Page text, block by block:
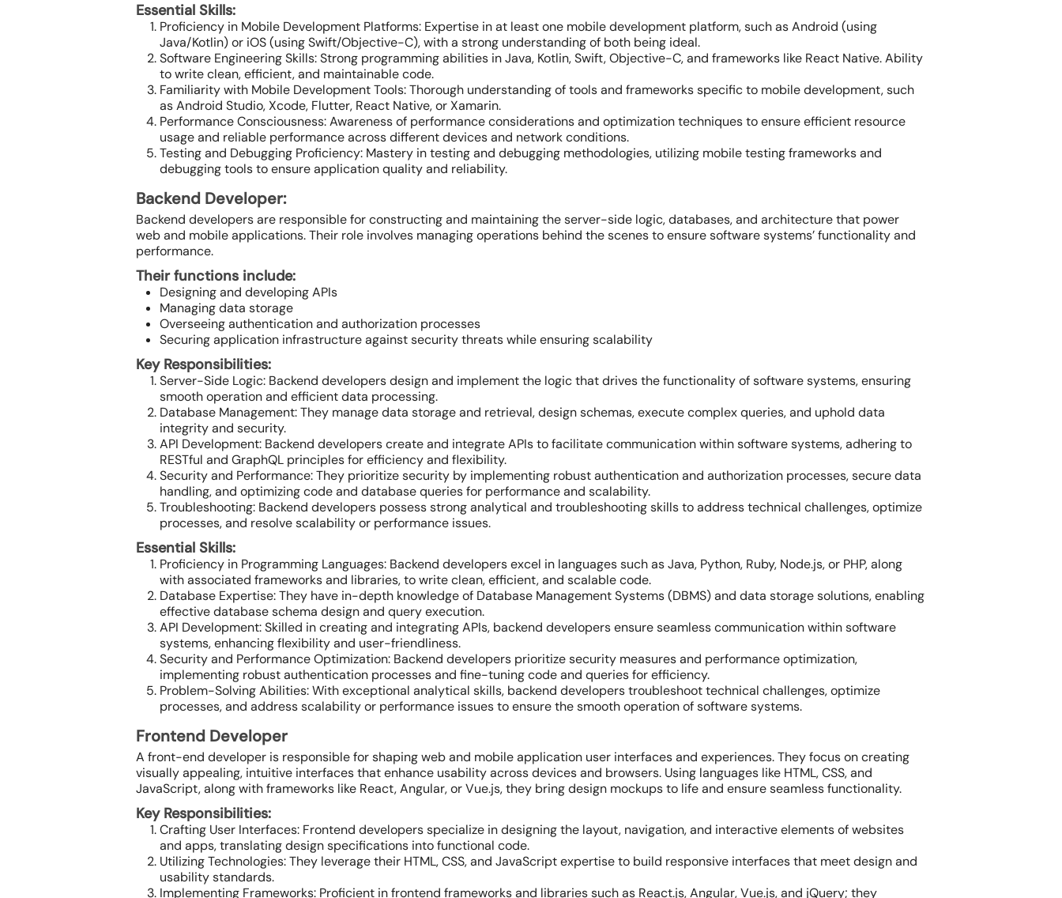
Essential Skills:
Proficiency in Mobile Development Platforms: Expertise in at least one mobile development platform, such as Android (using
Java/Kotlin) or iOS (using Swift/Objective-C), with a strong understanding of both being ideal.
Software Engineering Skills: Strong programming abilities in Java, Kotlin, Swift, Objective-C, and frameworks like React Native. Ability
to write clean, efficient, and maintainable code.
Familiarity with Mobile Development Tools: Thorough understanding of tools and frameworks specific to mobile development, such
as Android Studio, Xcode, Flutter, React Native, or Xamarin.
Performance Consciousness: Awareness of performance considerations and optimization techniques to ensure efficient resource
usage and reliable performance across different devices and network conditions.
Testing and Debugging Proficiency: Mastery in testing and debugging methodologies, utilizing mobile testing frameworks and
debugging tools to ensure application quality and reliability.
Backend Developer:
Backend developers are responsible for constructing and maintaining the server-side logic, databases, and architecture that power
web and mobile applications. Their role involves managing operations behind the scenes to ensure software systems’ functionality and
performance.
Their functions include:
Designing and developing APIs
Managing data storage
Overseeing authentication and authorization processes
Securing application infrastructure against security threats while ensuring scalability
Key Responsibilities:
Server-Side Logic: Backend developers design and implement the logic that drives the functionality of software systems, ensuring
smooth operation and efficient data processing.
Database Management: They manage data storage and retrieval, design schemas, execute complex queries, and uphold data
integrity and security.
API Development: Backend developers create and integrate APIs to facilitate communication within software systems, adhering to
RESTful and GraphQL principles for efficiency and flexibility.
Security and Performance: They prioritize security by implementing robust authentication and authorization processes, secure data
handling, and optimizing code and database queries for performance and scalability.
Troubleshooting: Backend developers possess strong analytical and troubleshooting skills to address technical challenges, optimize
processes, and resolve scalability or performance issues.
Essential Skills:
Proficiency in Programming Languages: Backend developers excel in languages such as Java, Python, Ruby, Node.js, or PHP, along
with associated frameworks and libraries, to write clean, efficient, and scalable code.
Database Expertise: They have in-depth knowledge of Database Management Systems (DBMS) and data storage solutions, enabling
effective database schema design and query execution.
API Development: Skilled in creating and integrating APIs, backend developers ensure seamless communication within software
systems, enhancing flexibility and user-friendliness.
Security and Performance Optimization: Backend developers prioritize security measures and performance optimization,
implementing robust authentication processes and fine-tuning code and queries for efficiency.
Problem-Solving Abilities: With exceptional analytical skills, backend developers troubleshoot technical challenges, optimize
processes, and address scalability or performance issues to ensure the smooth operation of software systems.
Frontend Developer
A front-end developer is responsible for shaping web and mobile application user interfaces and experiences. They focus on creating
visually appealing, intuitive interfaces that enhance usability across devices and browsers. Using languages like HTML, CSS, and
JavaScript, along with frameworks like React, Angular, or Vue.js, they bring design mockups to life and ensure seamless functionality.
Key Responsibilities:
Crafting User Interfaces: Frontend developers specialize in designing the layout, navigation, and interactive elements of websites
and apps, translating design specifications into functional code.
Utilizing Technologies: They leverage their HTML, CSS, and JavaScript expertise to build responsive interfaces that meet design and
usability standards.
Implementing Frameworks: Proficient in frontend frameworks and libraries such as React.js, Angular, Vue.js, and jQuery; they